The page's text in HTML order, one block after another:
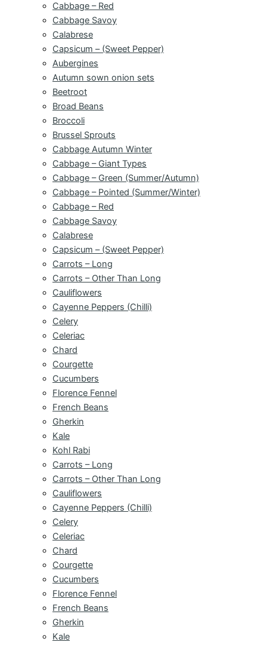
Cabbage – Red
Cabbage Savoy
Calabrese
Capsicum – (Sweet Pepper)
Aubergines
Autumn sown onion sets
Beetroot
Broad Beans
Broccoli
Brussel Sprouts
Cabbage Autumn Winter
Cabbage – Giant Types
Cabbage – Green (Summer/Autumn)
Cabbage – Pointed (Summer/Winter)
Cabbage – Red
Cabbage Savoy
Calabrese
Capsicum – (Sweet Pepper)
Carrots – Long
Carrots – Other Than Long
Cauliflowers
Cayenne Peppers (Chilli)
Celery
Celeriac
Chard
Courgette
Cucumbers
Florence Fennel
French Beans
Gherkin
Kale
Kohl Rabi
Carrots – Long
Carrots – Other Than Long
Cauliflowers
Cayenne Peppers (Chilli)
Celery
Celeriac
Chard
Courgette
Cucumbers
Florence Fennel
French Beans
Gherkin
Kale